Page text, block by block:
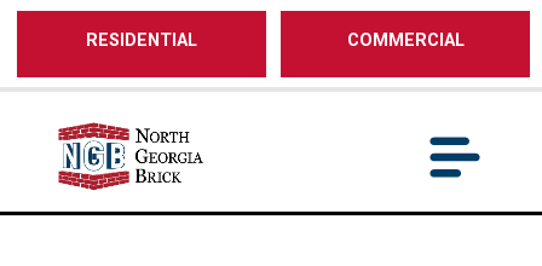
/** SH - * Google Tag Manager */
RESIDENTIAL COMMERCIAL